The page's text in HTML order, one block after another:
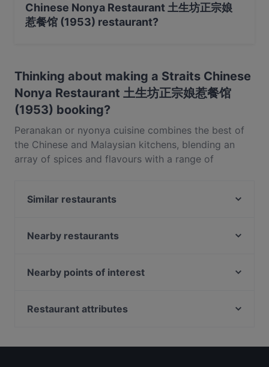
Chinese Nonya Restaurant 土生坊正宗娘
惹餐馆 (1953) restaurant?
Thinking about making a Straits Chinese
Nonya Restaurant 土生坊正宗娘惹餐馆
(1953) booking?
Peranakan or nyonya cuisine combines the best of
the Chinese and Malaysian kitchens, blending an
array of spices and flavours with a range of
Restaurant is leading the charge in that realm,
tourists on the hunt for Singapore’s best cuisine. The
attractive for local workers.Since 1953, Straits
serving up their dishes to hordes of regulars and
Chinese menus, so feel free to mix and match to
Similar restaurants
KYŌ KOHEE 112 Robinson
Ri Ri Hong Lau Pa Sat 日日红老巴刹
Yakitori Gosso
MYO Restobar
Nearby restaurants
Ryokudo Singapore
Les Bouchons - Ann Siang
Nearby points of interest
Shaw, Singapore
Restaurant attributes